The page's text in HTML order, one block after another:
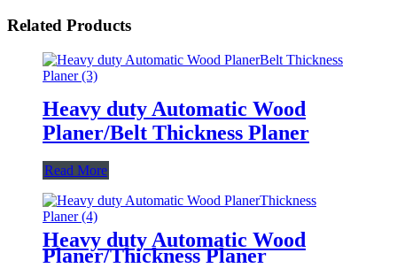
Related Products
Heavy duty Automatic Wood
Planer/Belt Thickness Planer
Read More
Heavy duty Automatic Wood
Planer/Thickness Planer